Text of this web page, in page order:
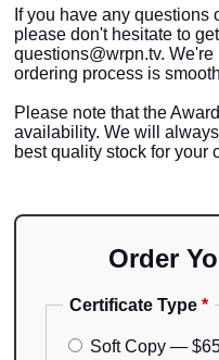
If you have any questions
please don't hesitate to
questions@wrpn.tv.
ordering process is
Please note that the
availability. We will
best quality stock for your
Order
Certificate Type *
Soft Copy —